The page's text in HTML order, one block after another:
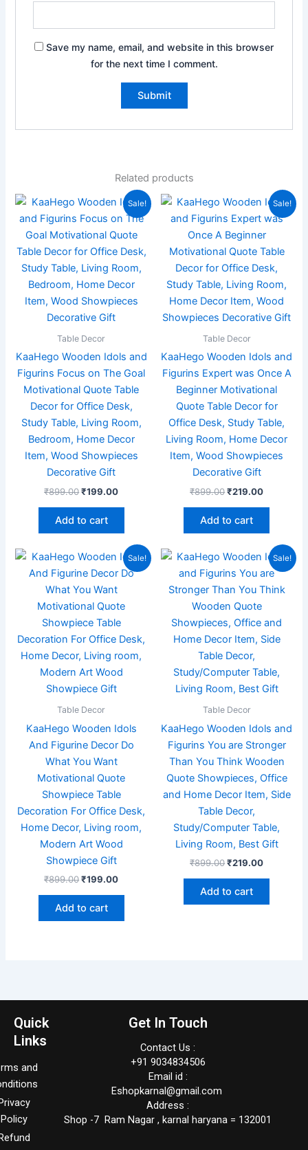
Save my name, email, and website in this browser
for the next time I comment.
Related products
Sale!
Table Decor
KaaHego Wooden Idols and
Figurins Focus on The Goal
Motivational Quote Table
Decor for Office Desk,
Study Table, Living Room,
Bedroom, Home Decor
Item, Wood Showpieces
Decorative Gift
₹899.00
Original
price
was:
₹899.00.
₹199.00
Current
price
is:
₹199.00.
Add to cart
Sale!
Table Decor
KaaHego Wooden Idols and
Figurins Expert was Once A
Beginner Motivational
Quote Table Decor for
Office Desk, Study Table,
Living Room, Home Decor
Item, Wood Showpieces
Decorative Gift
₹899.00
Original
price
was:
₹899.00.
₹219.00
Current
price
is:
₹219.00.
Add to cart
Sale!
Table Decor
KaaHego Wooden Idols
And Figurine Decor Do
What You Want
Motivational Quote
Showpiece Table
Decoration For Office Desk,
Home Decor, Living room,
Modern Art Wood
Showpiece Gift
₹899.00
Original
was:
₹899.00.
₹199.00
Current
price
is:
Add to cart
Sale!
Table Decor
KaaHego Wooden Idols and
Figurins You are Stronger
Than You Think Wooden
Quote Showpieces, Office
and Home Decor Item, Side
Table Decor,
Study/Computer Table,
Living Room, Best Gift
₹899.00
Original
was:
₹899.00.
₹219.00
Current
price
is:
₹219.00.
Add to cart
Quick
Links
and
Policy
Get In Touch
Contact Us :
+91 9034834506
Email id :
Eshopkarnal@gmail.com
Address :
Shop -7 Ram Nagar , karnal haryana = 132001